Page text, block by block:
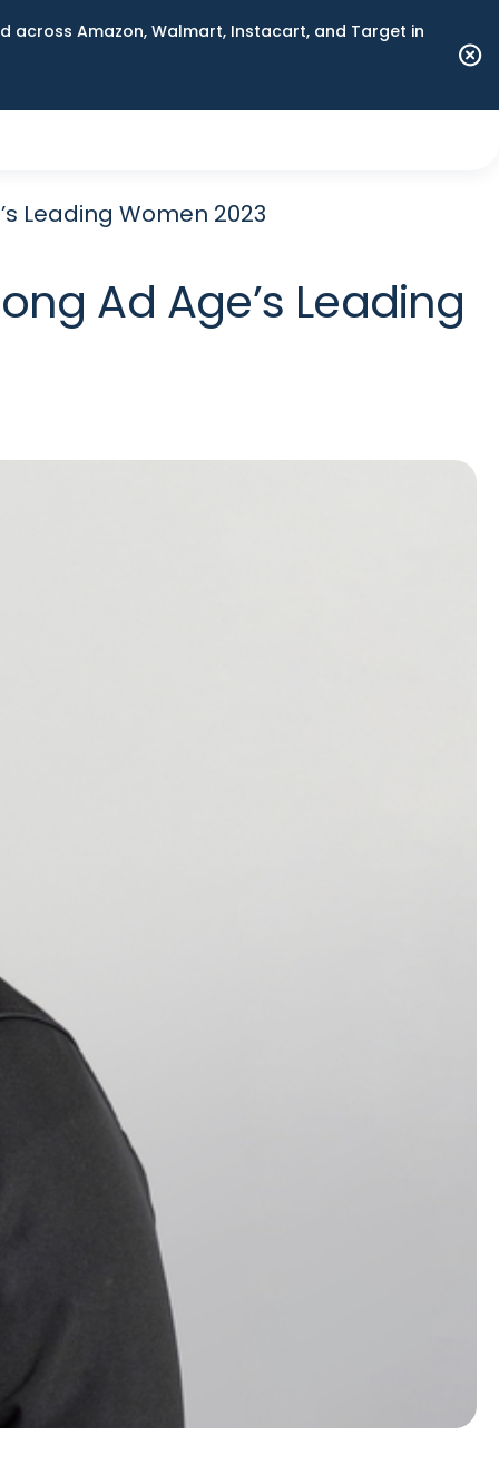
across Amazon, Walmart, Instacart, and Target in
Leading Women 2023
Ad Age’s Leading